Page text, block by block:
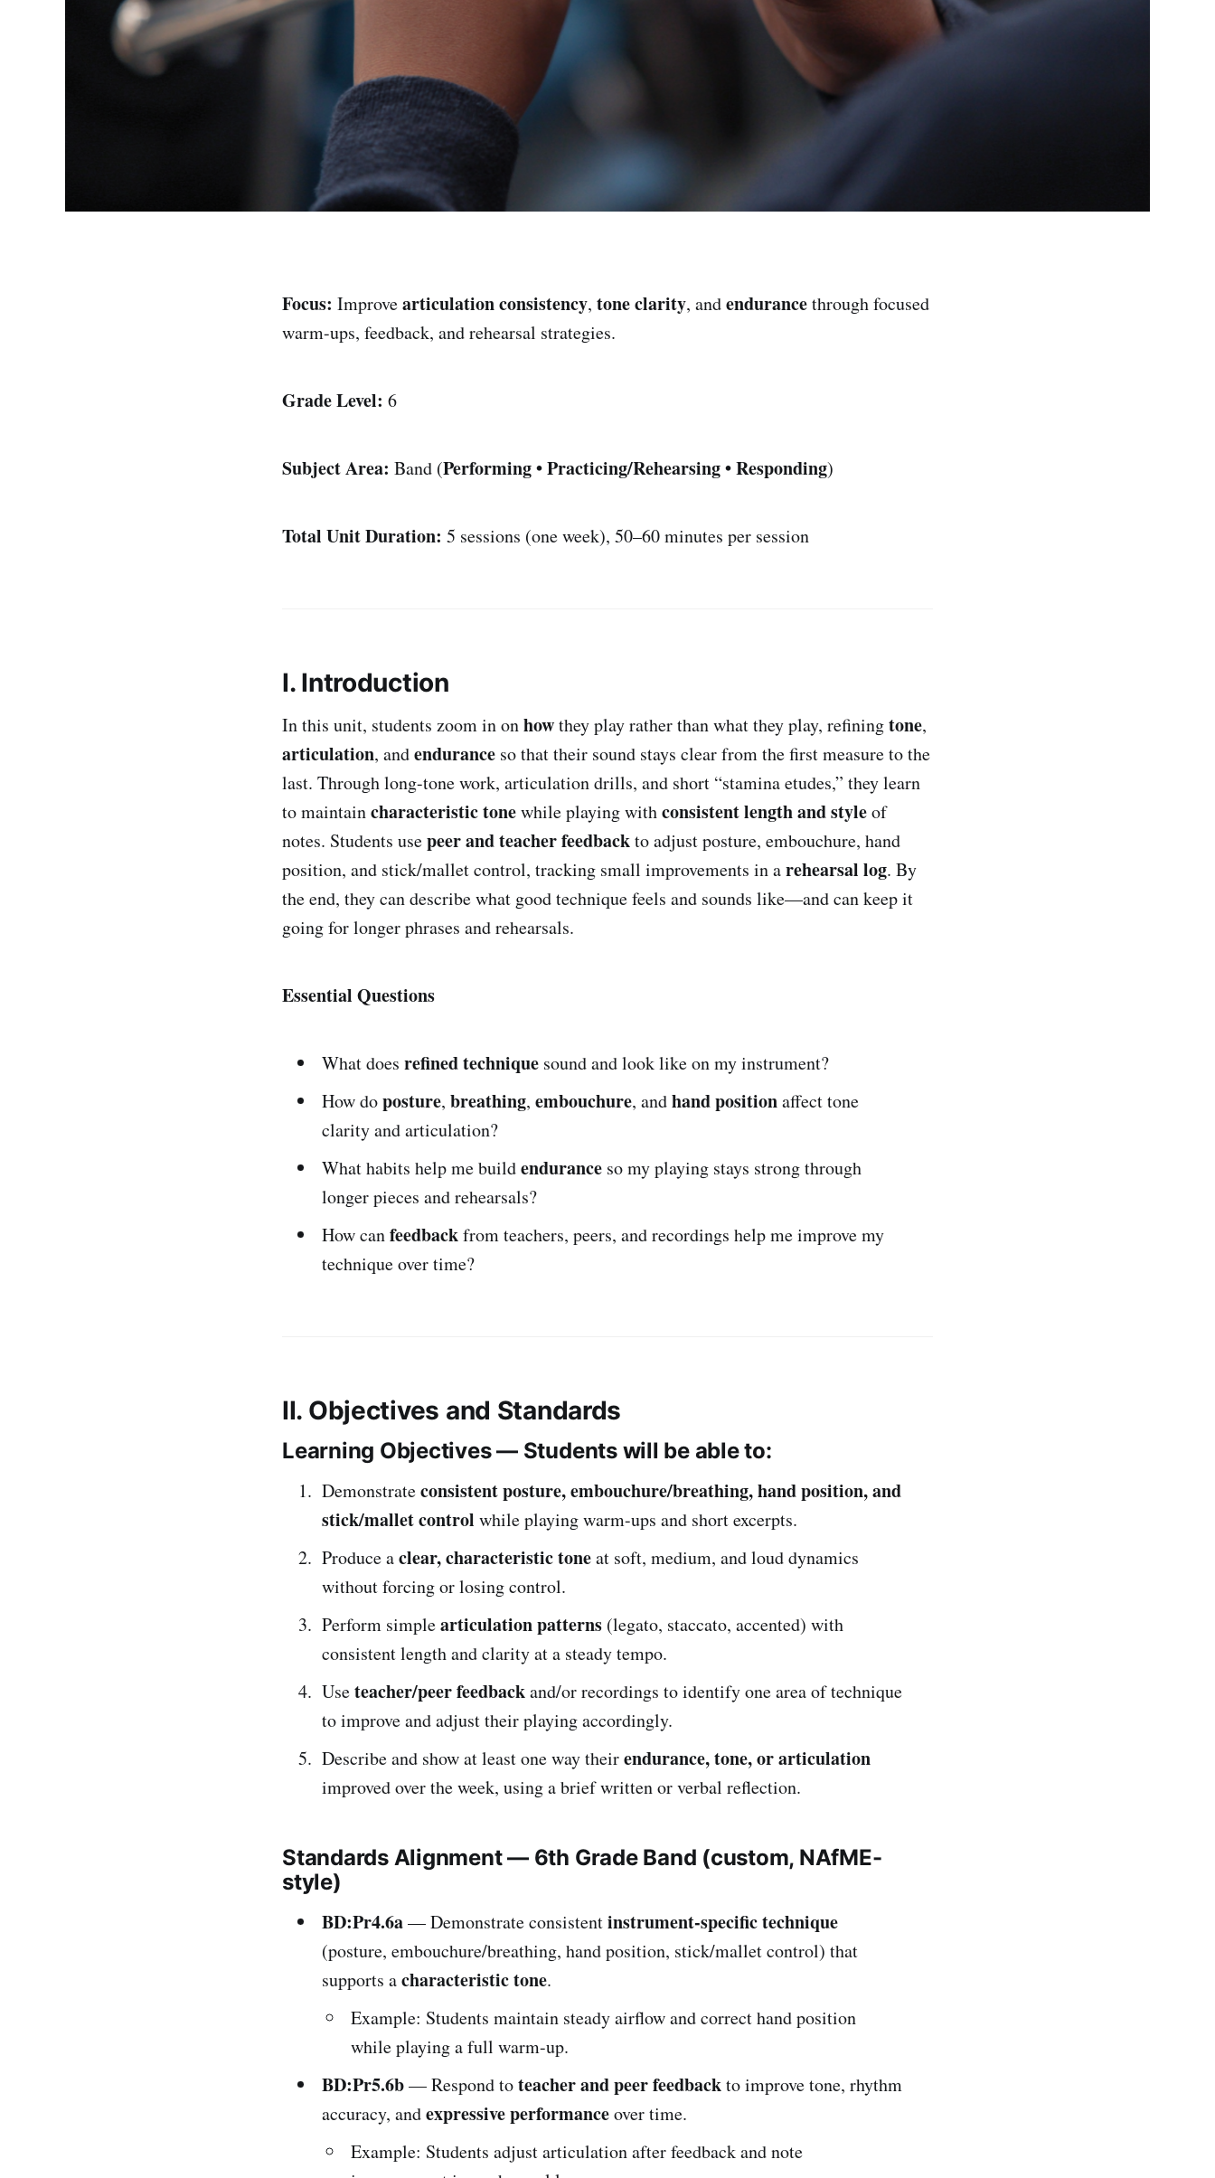
Focus: Improvearticulation consistency, tone clarity, andendurancethrough focused
warm-ups, feedback, and rehearsal strategies.
Grade Level: 6
Subject Area: Band (Performing • Practicing/Rehearsing • Responding)
Total Unit Duration: 5 sessions (one week), 50–60 minutes per session
I. Introduction
In this unit, students zoom in onhowthey play rather than what they play, refiningtone,
articulation, andendurance so that their sound stays clear from the first measure to the
last. Through long-tone work, articulation drills, and short “stamina etudes,” they learn
to maintaincharacteristic tonewhile playing withconsistent length and styleof
notes. Students usepeer and teacher feedbackto adjust posture, embouchure, hand
position, and stick/mallet control, tracking small improvements in arehearsal log. By
the end, they can describe what good technique feels and sounds like—and can keep it
going for longer phrases and rehearsals.
Essential Questions
What does refined technique sound and look like on my instrument?
How doposture, breathing, embouchure, andhand positionaffect tone
clarity and articulation?
What habits help me buildendurance so my playing stays strong through
longer pieces and rehearsals?
How canfeedbackfrom teachers, peers, and recordings help me improve my
technique over time?
II. Objectives and Standards
Learning Objectives — Students will be able to:
Demonstrateconsistent posture, embouchure/breathing, hand position, and
stick/mallet control while playing warm-ups and short excerpts.
Produce aclear, characteristic toneat soft, medium, and loud dynamics
without forcing or losing control.
Perform simplearticulation patterns (legato, staccato, accented) with
consistent length and clarity at a steady tempo.
Useteacher/peer feedbackand/or recordings to identify one area of technique
to improve and adjust their playing accordingly.
Describe and show at least one way theirendurance, tone, or articulation
improved over the week, using a brief written or verbal reflection.
Standards Alignment — 6th Grade Band (custom, NAfME-
style)
BD:Pr4.6a— Demonstrate consistentinstrument-specific technique
(posture, embouchure/breathing, hand position, stick/mallet control) that
supports acharacteristic tone.
Example: Students maintain steady airflow and correct hand position
while playing a full warm-up.
BD:Pr5.6b— Respond toteacher and peer feedbackto improve tone, rhythm
accuracy, andexpressive performanceover time.
Example: Students adjust articulation after feedback and note